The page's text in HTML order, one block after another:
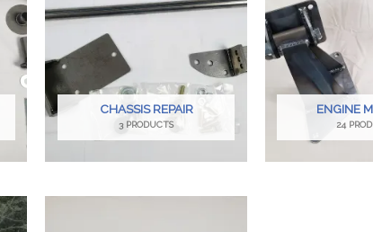
CHASSIS REPAIR
3 PRODUCTS
ENGINE
24